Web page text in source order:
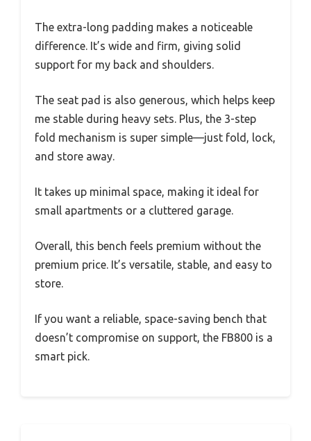
The extra-long padding makes a noticeable
difference. It’s wide and firm, giving solid
support for my back and shoulders.
The seat pad is also generous, which helps keep
me stable during heavy sets. Plus, the 3-step
fold mechanism is super simple—just fold, lock,
and store away.
It takes up minimal space, making it ideal for
small apartments or a cluttered garage.
Overall, this bench feels premium without the
premium price. It’s versatile, stable, and easy to
store.
If you want a reliable, space-saving bench that
doesn’t compromise on support, the FB800 is a
smart pick.